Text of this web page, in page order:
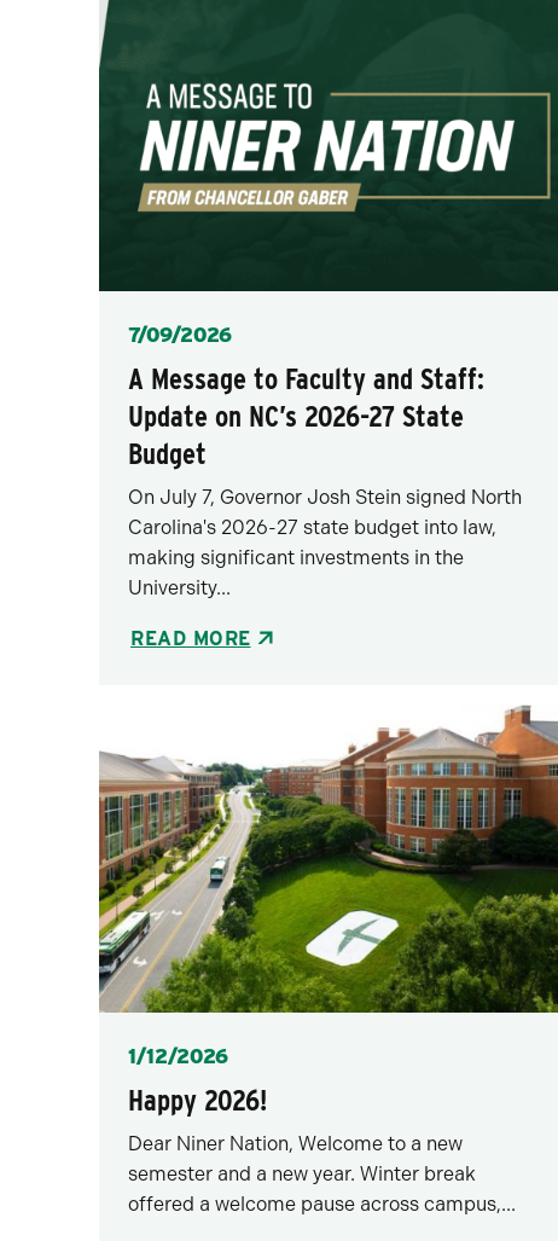
Posted
7/09/2026
A Message to Faculty and Staff:
Update on NC’s 2026-27 State
Budget
On July 7, Governor Josh Stein signed North
Carolina's 2026-27 state budget into law,
making significant investments in the
University...
READ MORE
Posted
1/12/2026
Happy 2026!
Dear Niner Nation, Welcome to a new
semester and a new year. Winter break
offered a welcome pause across campus,...